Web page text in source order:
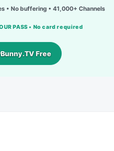
• No buffering • 41,000+ Channels
PASS • No card required
Free